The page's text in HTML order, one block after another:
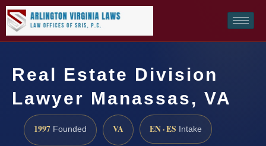
Real Estate Division
Lawyer Manassas, VA
1997 Founded VA EN · ES Intake